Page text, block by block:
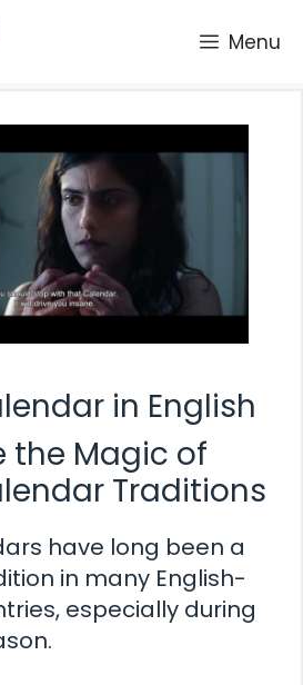
Menu
in English
the Magic of
Traditions
have long been a
in many English-
especially during